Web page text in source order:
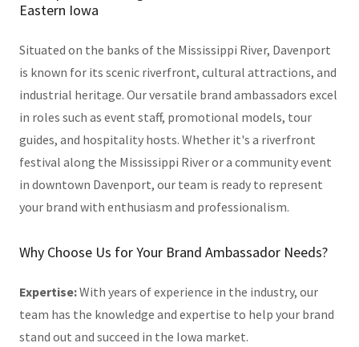
Eastern Iowa
Situated on the banks of the Mississippi River, Davenport
is known for its scenic riverfront, cultural attractions, and
industrial heritage. Our versatile brand ambassadors excel
in roles such as event staff, promotional models, tour
guides, and hospitality hosts. Whether it's a riverfront
festival along the Mississippi River or a community event
in downtown Davenport, our team is ready to represent
your brand with enthusiasm and professionalism.
Why Choose Us for Your Brand Ambassador Needs?
Expertise:With years of experience in the industry, our
team has the knowledge and expertise to help your brand
stand out and succeed in the Iowa market.